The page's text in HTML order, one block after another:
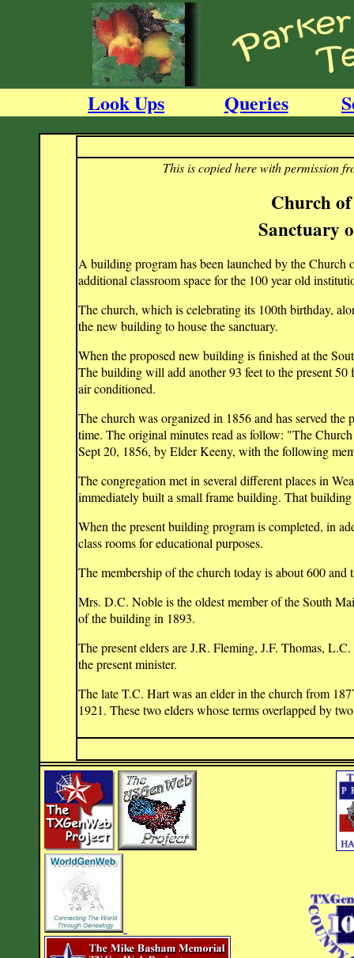
Look Ups Queries
This is copied here with permission
Church
Sanctuary
A building program has been launched by the
additional classroom space for the 100 year old
The church, which is celebrating its 100th birthday,
the new building to house the sanctuary.
When the proposed new building is finished at the
The building will add another 93 feet to the present
air conditioned.
The church was organized in 1856 and has served
time. The original minutes read as follow: "The
Sept 20, 1856, by Elder Keeny, with the following
The congregation met in several different places in
immediately built a small frame building. That
When the present building program is completed, in
class rooms for educational purposes.
The membership of the church today is about 600 and
Mrs. D.C. Noble is the oldest member of the South
of the building in 1893.
The present elders are J.R. Fleming, J.F. Thomas,
the present minister.
The late T.C. Hart was an elder in the church from
1921. These two elders whose terms overlapped by